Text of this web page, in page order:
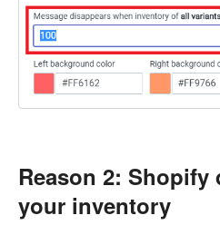
Reason 2:
your inventory